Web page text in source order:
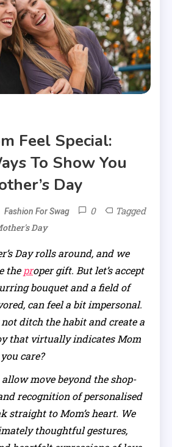
Feel Special:
To Show You
Day
Fashion For Swag 0 Tagged
Day
Day rolls around, and we
the proper gift. But let’s accept
bouquet and a field of
can feel a bit impersonal.
ditch the habit and create a
that virtually indicates Mom
care?
allow move beyond the shop-
recognition of personalised
straight to Mom’s heart. We
thoughtful gestures,